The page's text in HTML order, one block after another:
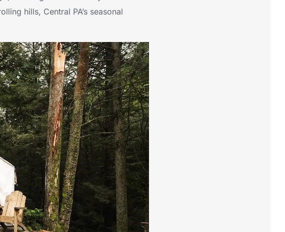
hills, Central PA’s seasonal